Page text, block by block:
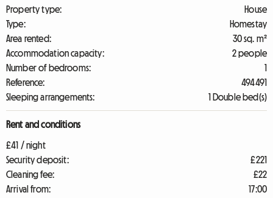
Property type:
House
Type:
Homestay
Area rented:
30 sq. m²
Accommodation capacity:
2 people
Number of bedrooms:
1
Reference:
494491
Sleeping arrangements:
1 Double bed(s)
Rent and conditions
£41 / night
Security deposit:
£221
Cleaning fee:
£22
Arrival from:
17:00